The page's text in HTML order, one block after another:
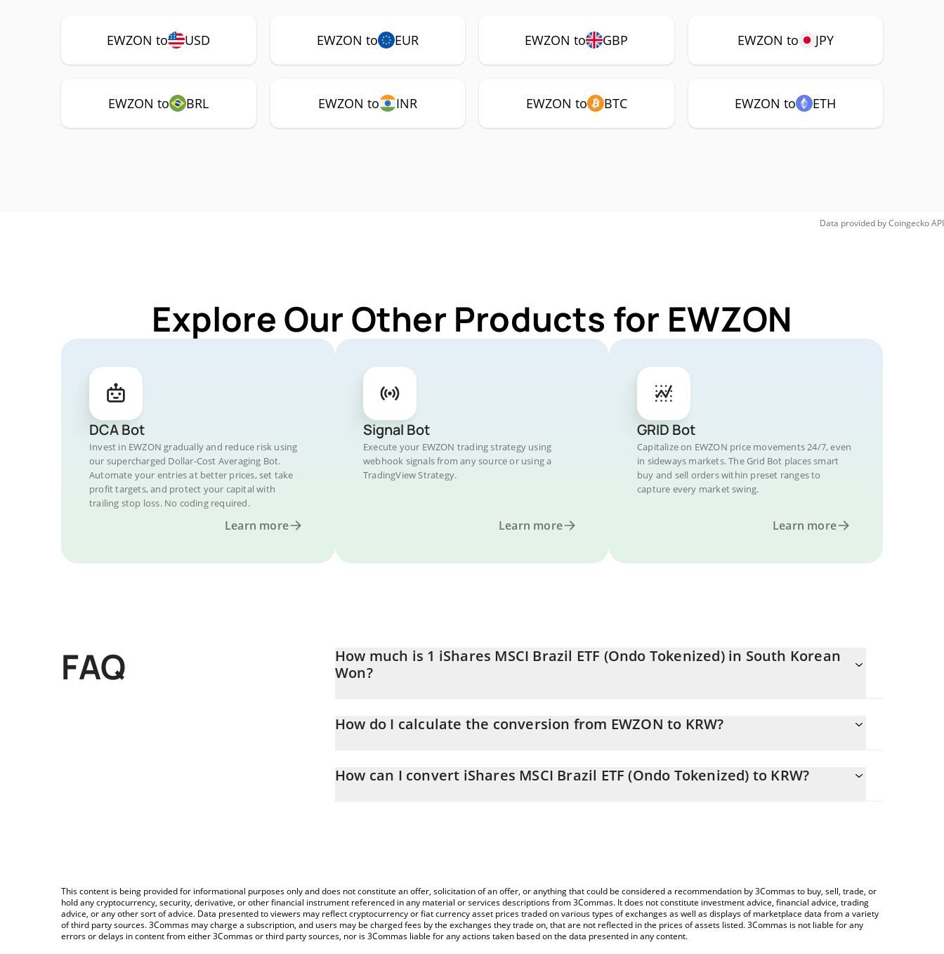
EWZON to USD EWZON to EUR EWZON to GBP EWZON to JPY
EWZON to BRL EWZON to INR EWZON to BTC EWZON to ETH
Data provided byCoingeckoAPI
Explore Our Other Products for EWZON
DCA Bot
Invest in EWZON gradually and reduce risk using
our supercharged Dollar-Cost Averaging Bot.
Automate your entries at better prices, set take
profit targets, and protect your capital with
trailing stop loss. No coding required.
Learn more
Signal Bot
Execute your EWZON trading strategy using
webhook signals from any source or using a
TradingView Strategy.
Learn more
GRID Bot
Capitalize on EWZON price movements 24/7, even
in sideways markets. The Grid Bot places smart
buy and sell orders within preset ranges to
capture every market swing.
Learn more
FAQ
How much is 1 iShares MSCI Brazil ETF (Ondo Tokenized) in South Korean
Won?
How do I calculate the conversion from EWZON to KRW?
price of EWZON to KRW by simply entering the amount of iShares MSCI Brazil ETF (Ondo Tokenized) in the
How can I convert iShares MSCI Brazil ETF (Ondo Tokenized) to KRW?
This content is being provided for informational purposes only and does not constitute an offer, solicitation of an offer, or anything that could be considered a recommendation by 3Commas to buy, sell, trade, or
hold any cryptocurrency, security, derivative, or other financial instrument referenced in any material or services descriptions from 3Commas. It does not constitute investment advice, financial advice, trading
advice, or any other sort of advice. Data presented to viewers may reflect cryptocurrency or fiat currency asset prices traded on various types of exchanges as well as displays of marketplace data from a variety
of third party sources. 3Commas may charge a subscription, and users may be charged fees by the exchanges they trade on, that are not reflected in the prices of assets listed. 3Commas is not liable for any
errors or delays in content from either 3Commas or third party sources, nor is 3Commas liable for any actions taken based on the data presented in any content.